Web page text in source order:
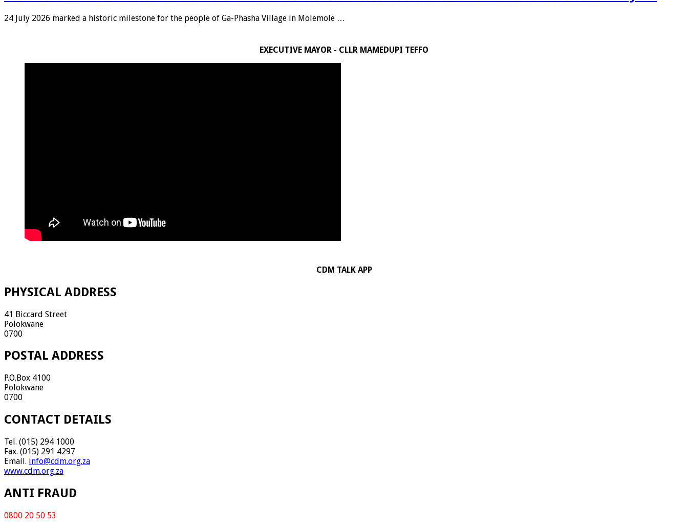
24 July 2026 marked a historic milestone for the people of Ga-Phasha Village in Molemole …
EXECUTIVE MAYOR - CLLR MAMEDUPI TEFFO
CDM TALK APP
PHYSICAL ADDRESS
41 Biccard Street
Polokwane
0700
POSTAL ADDRESS
P.O.Box 4100
Polokwane
0700
CONTACT DETAILS
Tel. (015) 294 1000
Fax. (015) 291 4297
Email. info@cdm.org.za
www.cdm.org.za
ANTI FRAUD
0800 20 50 53